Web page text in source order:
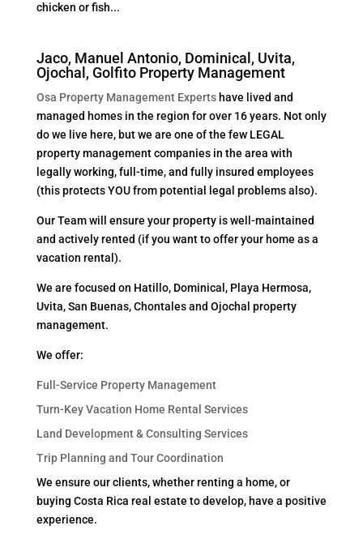
chicken or fish...
Jaco, Manuel Antonio, Dominical, Uvita,
Ojochal, Golfito Property Management
Osa Property Management Experts have lived and
managed homes in the region for over 16 years. Not only
do we live here, but we are one of the few LEGAL
property management companies in the area with
legally working, full-time, and fully insured employees
(this protects YOU from potential legal problems also).
Our Team will ensure your property is well-maintained
and actively rented (if you want to offer your home as a
vacation rental).
We are focused on Hatillo, Dominical, Playa Hermosa,
Uvita, San Buenas, Chontales and Ojochal property
management.
We offer:
Full-Service Property Management
Turn-Key Vacation Home Rental Services
Land Development & Consulting Services
Trip Planning and Tour Coordination
We ensure our clients, whether renting a home, or
buying Costa Rica real estate to develop, have a positive
experience.